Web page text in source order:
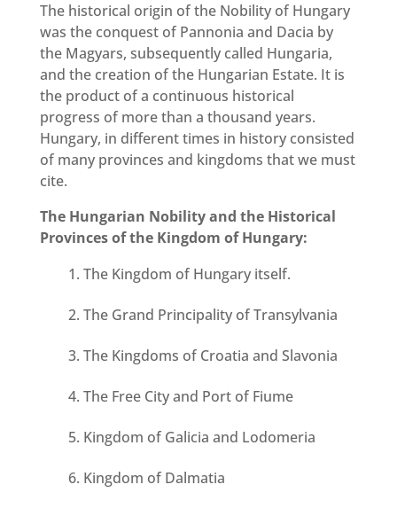
The historical origin of the Nobility of Hungary
was the conquest of Pannonia and Dacia by
the Magyars, subsequently called Hungaria,
and the creation of the Hungarian Estate. It is
the product of a continuous historical
progress of more than a thousand years.
Hungary, in different times in history consisted
of many provinces and kingdoms that we must
cite.
The Hungarian Nobility and the Historical
Provinces of the Kingdom of Hungary:
The Kingdom of Hungary itself.
The Grand Principality of Transylvania
The Kingdoms of Croatia and Slavonia
The Free City and Port of Fiume
Kingdom of Galicia and Lodomeria
Kingdom of Dalmatia